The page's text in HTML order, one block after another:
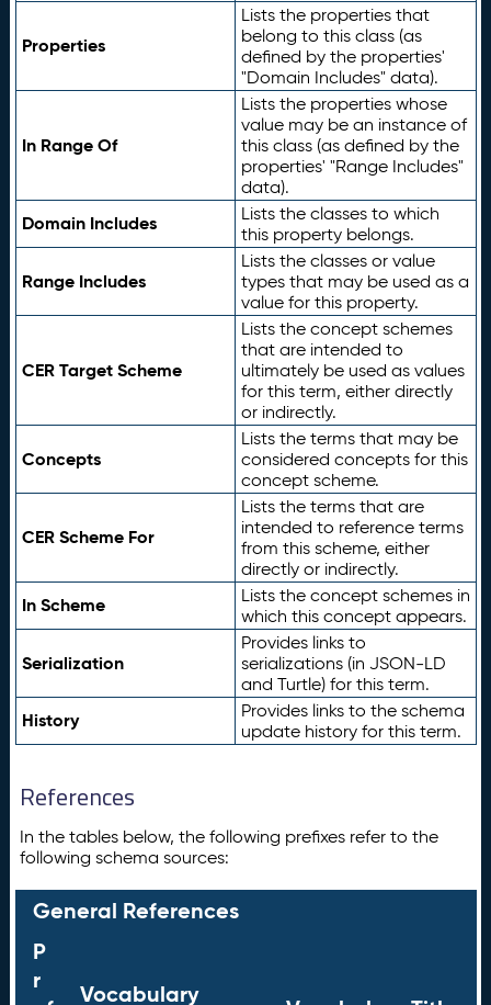
Properties
Lists the properties that
belong to this class (as
defined by the properties'
"Domain Includes" data).
In Range Of
Lists the properties whose
value may be an instance of
this class (as defined by the
properties' "Range Includes"
data).
Domain Includes
Lists the classes to which
this property belongs.
Range Includes
Lists the classes or value
types that may be used as a
value for this property.
CER Target Scheme
Lists the concept schemes
that are intended to
ultimately be used as values
for this term, either directly
or indirectly.
Concepts
Lists the terms that may be
considered concepts for this
concept scheme.
CER Scheme For
Lists the terms that are
intended to reference terms
from this scheme, either
directly or indirectly.
In Scheme
Lists the concept schemes in
which this concept appears.
Serialization
Provides links to
serializations (in JSON-LD
and Turtle) for this term.
History
Provides links to the schema
update history for this term.
References
In the tables below, the following prefixes refer to the
following schema sources:
General References
P
r
Vocabulary